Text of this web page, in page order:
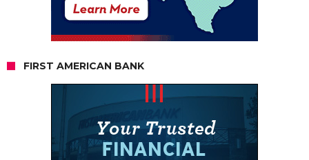
FIRST AMERICAN BANK